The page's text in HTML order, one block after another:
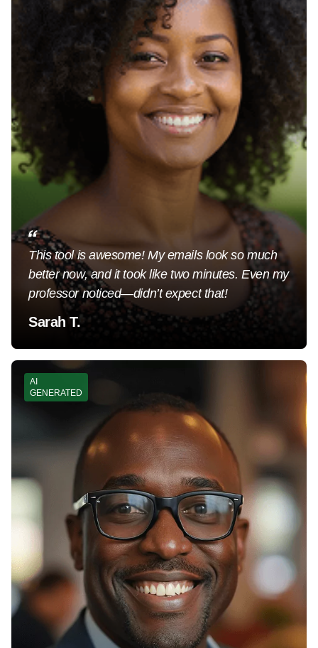
This tool is awesome! My emails look so much
better now, and it took like two minutes. Even my
professor noticed—didn’t expect that!
Sarah T.
AI
GENERATED